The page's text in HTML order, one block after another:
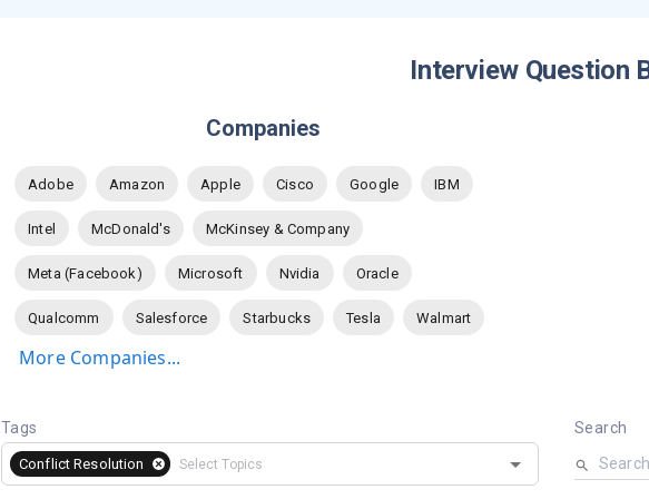
Interview Question
Companies
Adobe Amazon Apple Cisco Google IBM
Intel McDonald's McKinsey & Company
Meta (Facebook) Microsoft Nvidia Oracle
Qualcomm Salesforce Starbucks Tesla Walmart
More Companies...
Tags
Conflict Resolution
Search